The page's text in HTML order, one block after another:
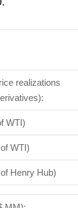
realizations
WTI)
WTI)
Henry Hub)